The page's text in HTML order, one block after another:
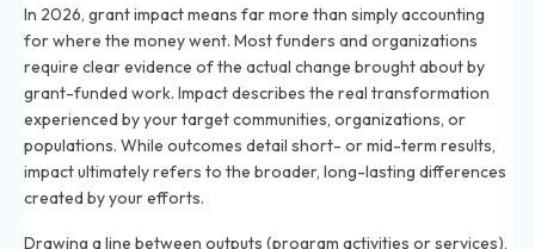
In 2026, grant impact means far more than simply accounting
for where the money went. Most funders and organizations
require clear evidence of the actual change brought about by
grant-funded work. Impact describes the real transformation
experienced by your target communities, organizations, or
populations. While outcomes detail short- or mid-term results,
impact ultimately refers to the broader, long-lasting differences
created by your efforts.
Drawing a line between outputs (program activities or services),